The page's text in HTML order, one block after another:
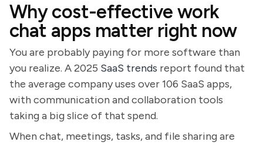
Why cost-effective work
chat apps matter right now
You are probably paying for more software than
you realize. A 2025 SaaS trends report found that
the average company uses over 106 SaaS apps,
with communication and collaboration tools
taking a big slice of that spend.
When chat, meetings, tasks, and file sharing are